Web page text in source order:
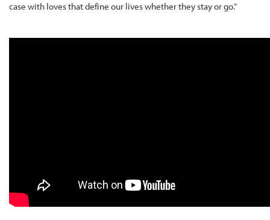
case with loves that define our lives whether they stay or go.”